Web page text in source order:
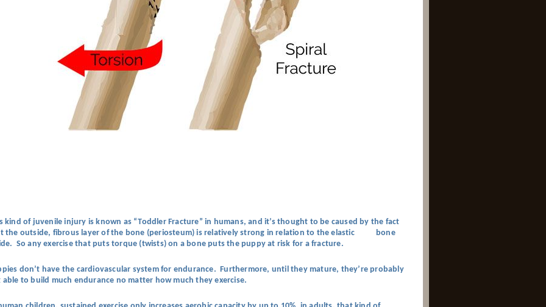
kind of juvenile injury is known as “Toddler Fracture” in humans, and it’s thought to be caused by the fact
the outside, fibrous layer of the bone (periosteum) is relatively strong in relation to the elastic bone
So any exercise that puts torque (twists) on a bone puts the puppy at risk for a fracture.
don’t have the cardiovascular system for endurance. Furthermore, until they mature, they’re probably
able to build much endurance no matter how much they exercise.